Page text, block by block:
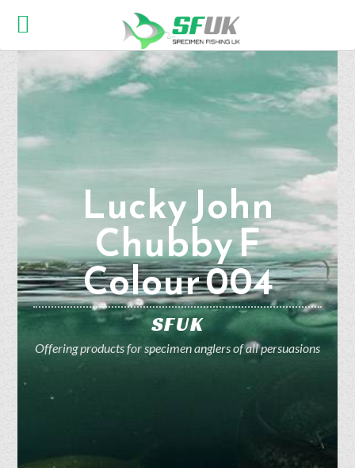
Lucky John
Chubby F
Colour 004
SFUK
Offering products for specimen anglers of all persuasions